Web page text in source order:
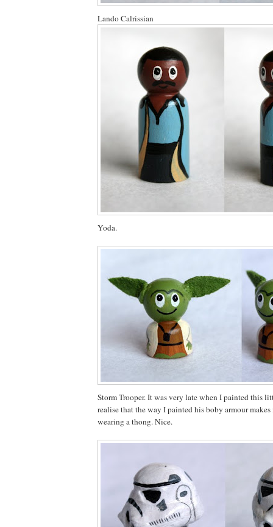
Lando Calrissian
Yoda.
Storm Trooper. It was very late when I painted this
realise that the way I painted his boby armour
wearing a thong. Nice.